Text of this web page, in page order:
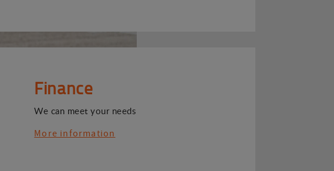
Finance
We can meet your needs
More information